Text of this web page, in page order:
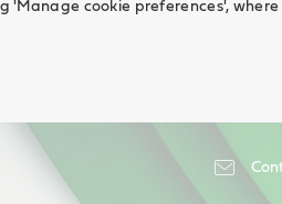
'Manage cookie preferences', where